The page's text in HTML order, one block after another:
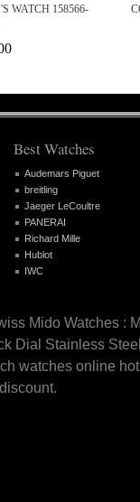
WATCH 158566-
Best Watches
Audemars Piguet
breitling
Jaeger LeCoultre
PANERAI
Richard Mille
Hublot
IWC
Mido Watches :
Dial Stainless
watches online